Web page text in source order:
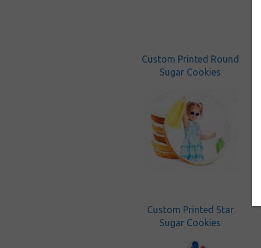
Custom Printed Round
Sugar Cookies
Custom Printed Star
Sugar Cookies